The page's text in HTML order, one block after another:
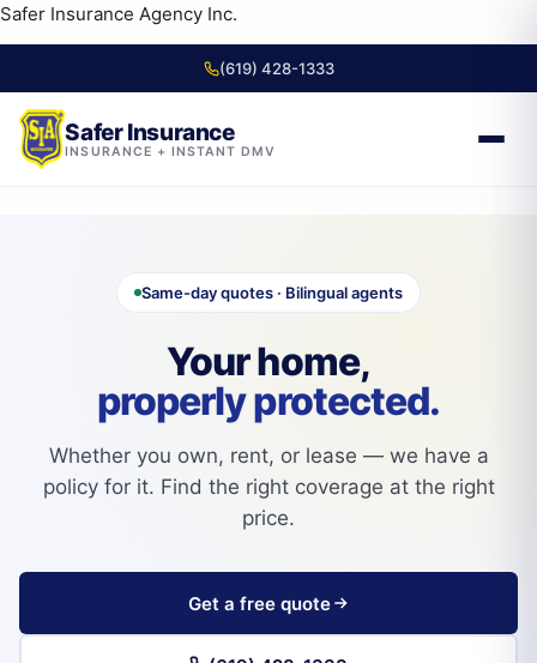
content
Safer Insurance Agency Inc.
(619) 428-1333
Safer Insurance
INSURANCE + INSTANT DMV
Skip to
Same-day quotes · Bilingual agents
Your home,
properly protected.
Whether you own, rent, or lease — we have a
policy for it. Find the right coverage at the right
price.
Get a free quote